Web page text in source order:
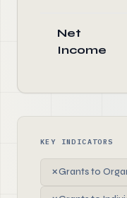
Net
Income
KEY INDICATORS
✗Grants to